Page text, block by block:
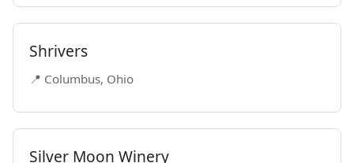
Shrivers
📍 Columbus, Ohio
Silver Moon Winery